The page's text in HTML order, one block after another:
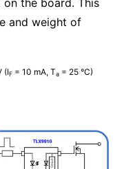
and weight of
(IF = 10 mA, Ta = 25 °C)